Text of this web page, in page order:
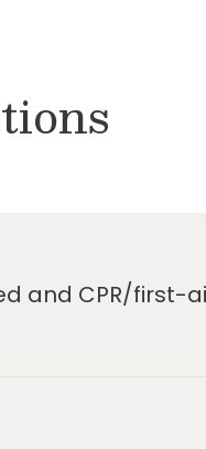
and CPR/first-